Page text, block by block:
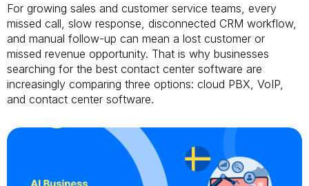
For growing sales and customer service teams, every
missed call, slow response, disconnected CRM workflow,
and manual follow-up can mean a lost customer or
missed revenue opportunity. That is why businesses
searching for the best contact center software are
increasingly comparing three options: cloud PBX, VoIP,
and contact center software.